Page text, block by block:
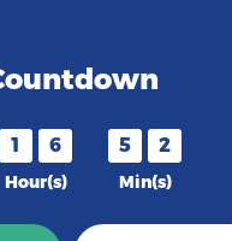
1 6
Hour(s)
5 2
Min(s)